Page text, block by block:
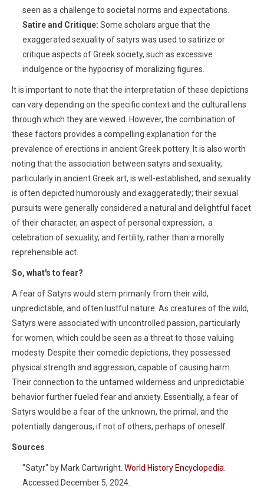
seen as a challenge to societal norms and expectations.
Satire and Critique: Some scholars argue that the
exaggerated sexuality of satyrs was used to satirize or
critique aspects of Greek society, such as excessive
indulgence or the hypocrisy of moralizing figures.
It is important to note that the interpretation of these depictions
can vary depending on the specific context and the cultural lens
through which they are viewed. However, the combination of
these factors provides a compelling explanation for the
prevalence of erections in ancient Greek pottery. It is also worth
noting thatthe association between satyrs and sexuality,
particularly in ancient Greek art, is well-established, and sexuality
is often depicted humorously and exaggeratedly; their sexual
pursuits were generally considered a natural and delightful facet
of their character, an aspect of personal expression, a
celebration of sexuality, and fertility, rather than a morally
reprehensible act.
So, what's to fear?
A fear of Satyrs would stem primarily from their wild,
unpredictable, and often lustful nature. As creatures of the wild,
Satyrs were associated with uncontrolled passion, particularly
for women, which could be seen as a threat to those valuing
modesty. Despite their comedic depictions, they possessed
physical strength and aggression, capable of causing harm.
Their connection to the untamed wilderness and unpredictable
behavior further fueled fear and anxiety. Essentially, a fear of
Satyrs would be a fear of the unknown, the primal, and the
potentially dangerous, if not of others, perhaps of oneself.
Sources
"Satyr" by Mark Cartwright. World History Encyclopedia
Accessed December 5, 2024.